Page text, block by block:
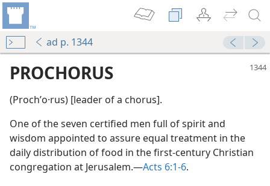
ad p. 1344
PROCHORUS
(Prochʹo·rus) [leader of a chorus].
One of the seven certified men full of spirit and
wisdom appointed to assure equal treatment in the
daily distribution of food in the first-century Christian
congregation at Jerusalem.—Acts 6:1-6.